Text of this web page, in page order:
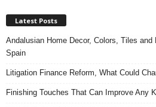
Latest Posts
Andalusian Home Decor, Colors, Tiles
Spain
Litigation Finance Reform, What Could
Finishing Touches That Can Improve Any